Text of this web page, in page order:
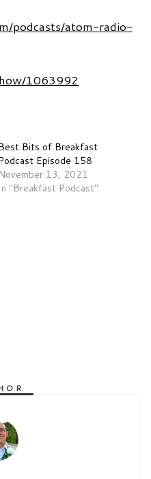
podcasts/atom-radio-
1063992
Bits of Breakfast
Episode 158
November 13, 2021
In "Breakfast Podcast"